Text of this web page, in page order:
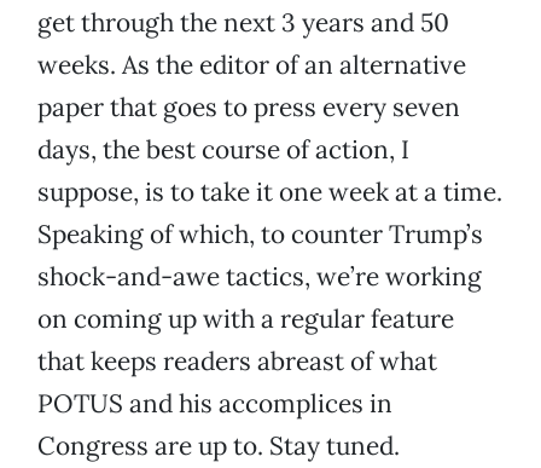
get through the next 3 years and 50
weeks. As the editor of an alternative
paper that goes to press every seven
days, the best course of action, I
suppose, is to take it one week at a time.
Speaking of which, to counter Trump’s
shock-and-awe tactics, we’re working
on coming up with a regular feature
that keeps readers abreast of what
POTUS and his accomplices in
Congress are up to. Stay tuned.